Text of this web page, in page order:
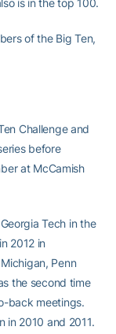
is in the top 100.
of the Big Ten,
Challenge and
before
at McCamish
Tech in the
2012 in
Penn
the second time
back meetings.
in 2010 and 2011.